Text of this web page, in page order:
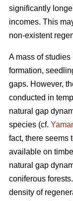
significantly
incomes. This
non-existent
A mass of
formation,
gaps. However,
conducted in
natural gap
species (cf.
fact, there seems
available on
natural gap
coniferous
density of